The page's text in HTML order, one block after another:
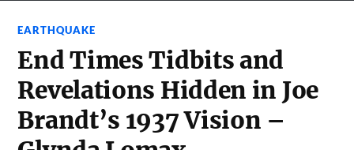
EARTHQUAKE
End Times Tidbits and
Revelations Hidden in Joe
Brandt’s 1937 Vision –